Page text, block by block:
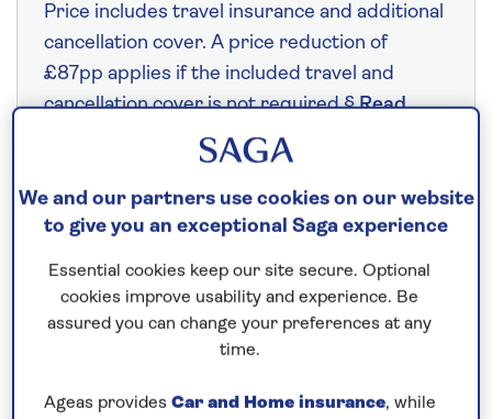
Price includes travel insurance and additional
cancellation cover. A price reduction of
£87pp applies if the included travel and
cancellation cover is not required §Read
Save up to 35%
14 nights
17th April 2027
Prices & Availability
We and our partners use cookies on our website
to give you an exceptional Saga experience
Essential cookies keep our site secure. Optional
cookies improve usability and experience. Be
assured you can change your preferences at any
time.
Ageas provides Car and Home insurance, while